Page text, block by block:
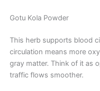
Gotu Kola Powder
This herb supports blood
circulation means more
gray matter. Think of it as
traffic flows smoother.